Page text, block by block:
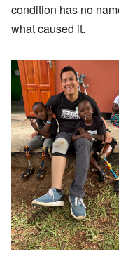
condition has no
what caused it.